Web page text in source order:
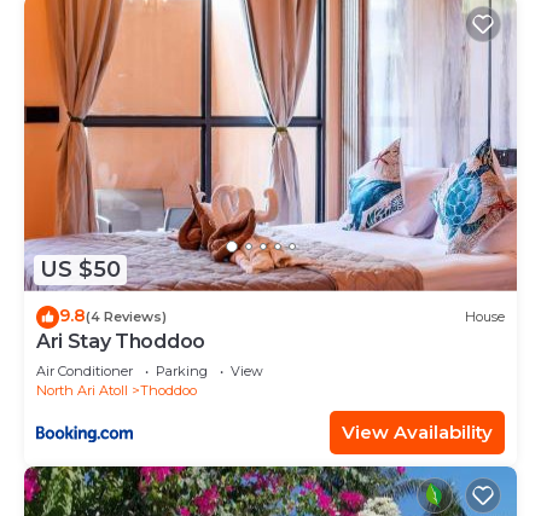
US $50
9.8(4 Reviews) House
Ari Stay Thoddoo
Air Conditioner Parking
View
North Ari Atoll
Thoddoo
View Availability